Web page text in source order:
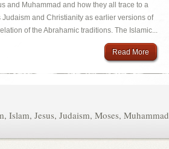
and Muhammad and how they all trace to a
and Christianity as earlier versions of
of the Abrahamic traditions. The Islamic...
Read More
, Islam, Jesus, Judaism, Moses, Muhammad